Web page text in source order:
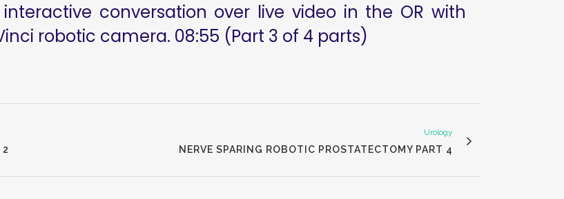
interactive conversation over live video in the OR with
robotic camera. 08:55 (Part 3 of 4 parts)
2
Urology
NERVE SPARING ROBOTIC PROSTATECTOMY PART 4